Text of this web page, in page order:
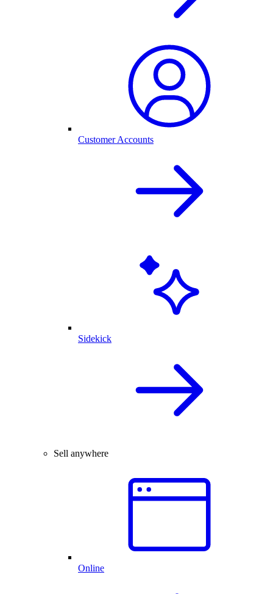
Customer Accounts
Sidekick
Sell anywhere
Online